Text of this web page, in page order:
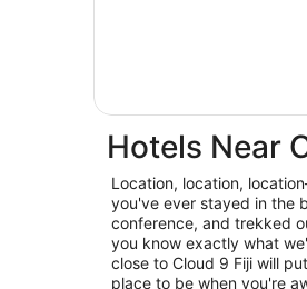
Hotels Near
Location, location,
you've ever stayed in the
conference, and trekked
you know exactly what
close to Cloud 9 Fiji will
place to be when you're